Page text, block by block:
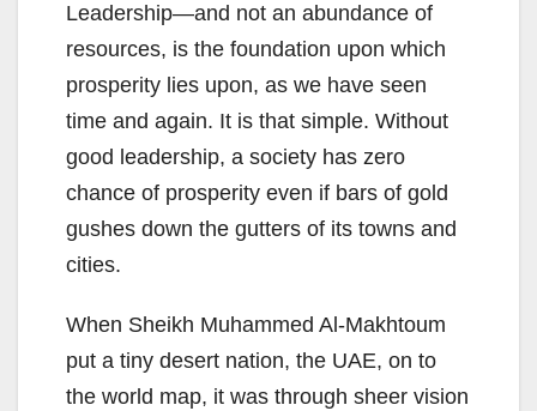
Leadership—and not an abundance of
resources, is the foundation upon which
prosperity lies upon, as we have seen
time and again. It is that simple. Without
good leadership, a society has zero
chance of prosperity even if bars of gold
gushes down the gutters of its towns and
cities.
When Sheikh Muhammed Al-Makhtoum
put a tiny desert nation, the UAE, on to
the world map, it was through sheer vision